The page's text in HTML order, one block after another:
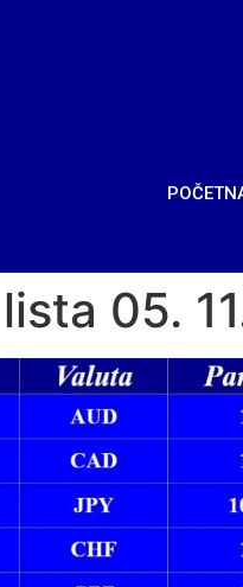
05.